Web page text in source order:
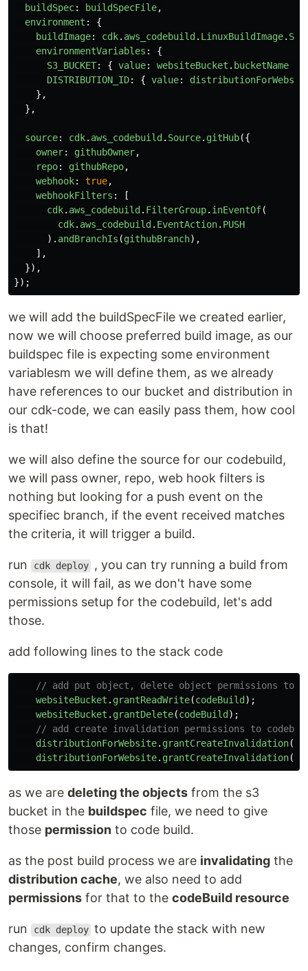
buildSpec: buildSpecFile,
environment :
{
buildImage: cdk. aws_codebuild . LinuxBuildImage.
environmentVariables :
{
S3_BUCKET: { value: websiteBucket . bucketName
DISTRIBUTION_ID: { value:
},
},
source: cdk. aws_codebuild . Source. gitHub({
owner: githubOwner,
repo: githubRepo,
webhook: true,
webhookFilters :
[
cdk. aws_codebuild . FilterGroup. inEventOf(
cdk. aws_codebuild . EventAction. PUSH
). andBranchIs (githubBranch),
],
}),
});
we will add the buildSpecFile we created earlier,
now we will choose preferred build image, as our
buildspec file is expecting some environment
variablesm we will define them, as we already
have references to our bucket and distribution in
our cdk-code, we can easily pass them, how cool
is that!
we will also define the source for our codebuild,
we will pass owner, repo, web hook filters is
nothing but looking for a push event on the
specifiec branch, if the event received matches
the criteria, it will trigger a build.
run cdk deploy , you can try running a build from
console, it will fail, as we don't have some
permissions setup for the codebuild, let's add
those.
add following lines to the stack code
// add put object, delete object permissions to
websiteBucket . grantReadWrite(codeBuild );
websiteBucket . grantDelete(codeBuild );
// add create invalidation permissions to
distributionForWebsite. grantCreateInvalidation(
distributionForWebsite. grantCreateInvalidation(
as we are deleting the objects from the s3
bucket in the buildspec file, we need to give
those permission to code build.
as the post build process we are invalidating the
distribution cache, we also need to add
permissions for that to the codeBuild resource
run cdk deploy to update the stack with new
changes, confirm changes.